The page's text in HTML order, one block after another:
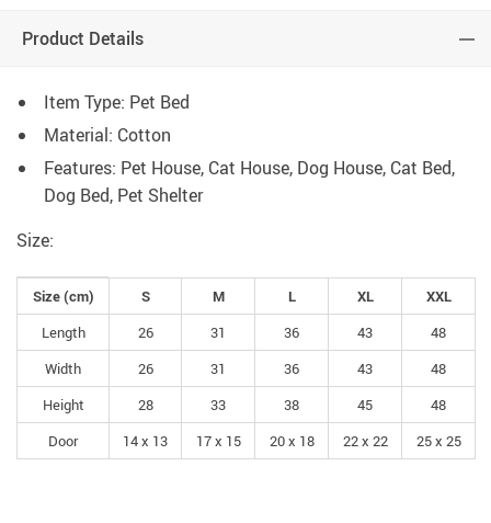
Product Details
Item Type: Pet Bed
Material: Cotton
Features: Pet House, Cat House, Dog House, Cat Bed,
Dog Bed, Pet Shelter
Size:
Size (cm) S M L XL
XXL
Length
26 31 36 43
48
Width
26 31 36 43
48
Height
28 33 38 45
48
Door
14 x 13 17 x 15 20 x 18 22 x 22 25 x 25